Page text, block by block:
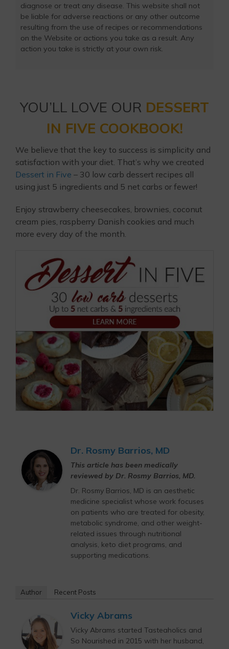
diagnose or treat any disease. This website shall not
be liable for adverse reactions or any other outcome
resulting from the use of recipes or recommendations
on the Website or actions you take as a result. Any
action you take is strictly at your own risk.
YOU’LL LOVE OUR DESSERT
IN FIVE COOKBOOK!
We believe that the key to success is simplicity and
satisfaction with your diet. That’s why we created
Dessert in Five – 30 low carb dessert recipes all
using just 5 ingredients and 5 net carbs or fewer!
Enjoy strawberry cheesecakes, brownies, coconut
cream pies, raspberry Danish cookies and much
more every day of the month.
Dr. Rosmy Barrios, MD
This article has been medically
reviewed by Dr. Rosmy Barrios, MD.
Dr. Rosmy Barrios, MD is an aesthetic
medicine specialist whose work focuses
on patients who are treated for obesity,
metabolic syndrome, and other weight-
related issues through nutritional
analysis, keto diet programs, and
supporting medications.
Author Recent Posts
Vicky Abrams
Vicky Abrams started Tasteaholics and
So Nourished in 2015 with her husband,